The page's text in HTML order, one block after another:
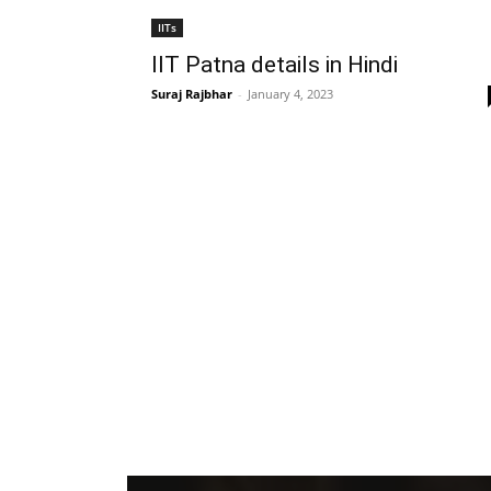
IITs
IIT Patna details in Hindi
Suraj Rajbhar - January 4, 2023